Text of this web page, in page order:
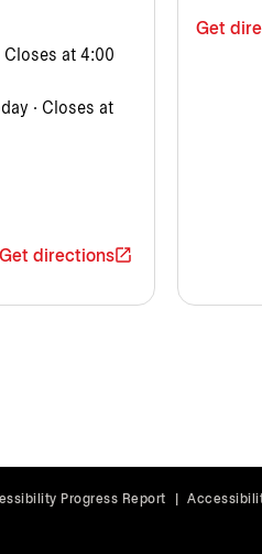
Closes at 4:00
· Closes at
Get directions
Get
Progress Report